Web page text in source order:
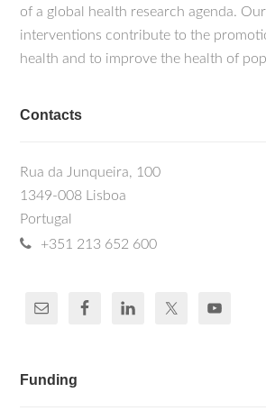
of a global health research agenda.
interventions contribute to the
health and to improve the health of
Contacts
Rua da Junqueira, 100
1349-008 Lisboa
Portugal
+351 213 652 600
Funding